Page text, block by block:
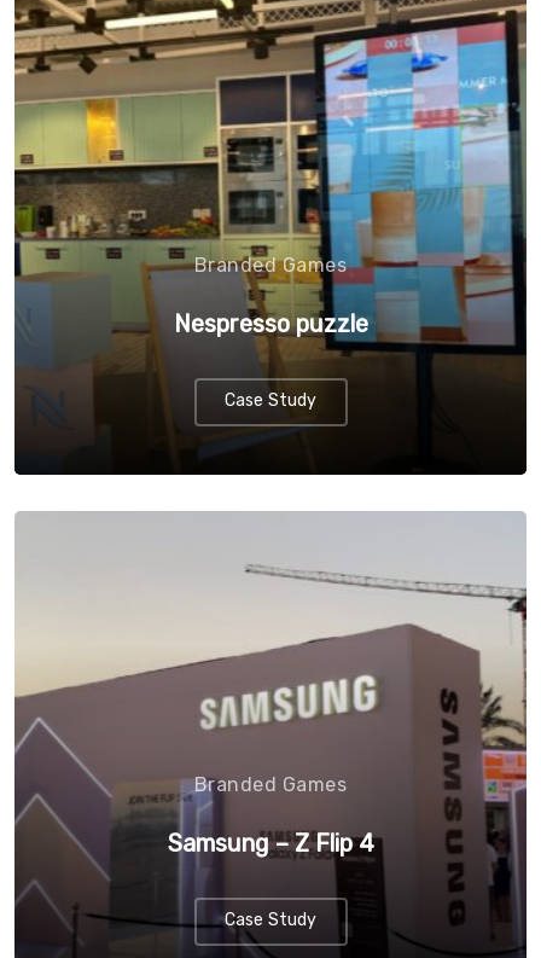
Branded Games
Nespresso puzzle
Case Study
Branded Games
Samsung – Z Flip 4
Case Study